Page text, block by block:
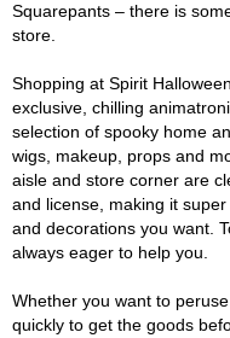
Squarepants – there is
store.
Shopping at Spirit
exclusive, chilling
selection of spooky home
wigs, makeup, props and
aisle and store corner are
and license, making it
and decorations you want.
always eager to help you.
Whether you want to
quickly to get the goods